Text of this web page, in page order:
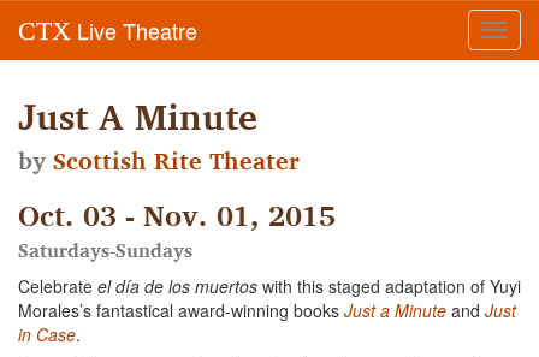
CTX Live Theatre
Just A Minute
byScottish Rite Theater
Oct. 03 - Nov. 01, 2015
Saturdays-Sundays
Celebrate el día de los muertos with this staged adaptation of Yuyi
Morales’s fantastical award-winning books Just a Minute and Just
in Case.